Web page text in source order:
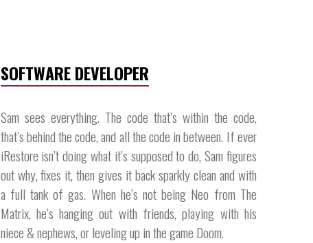
SOFTWARE DEVELOPER
Sam sees everything. The code that’s within the code,
that’s behind the code, and all the code in between. If ever
iRestore isn’t doing what it’s supposed to do, Sam figures
out why, fixes it, then gives it back sparkly clean and with
a full tank of gas. When he’s not being Neo from The
Matrix, he’s hanging out with friends, playing with his
niece & nephews, or leveling up in the game Doom.​